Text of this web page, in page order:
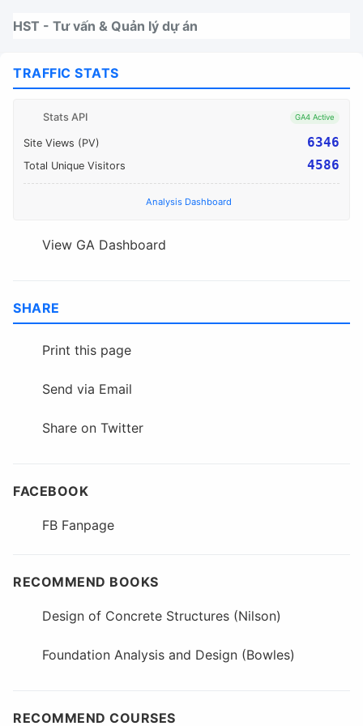
HST - Tư vấn & Quản lý dự án
TRAFFIC STATS
Stats API GA4 Active
Site Views (PV) 6346
Total Unique Visitors 4586
Analysis Dashboard
View GA Dashboard
SHARE
Print this page
Send via Email
Share on Twitter
FACEBOOK
FB Fanpage
RECOMMEND BOOKS
Design of Concrete Structures (Nilson)
Foundation Analysis and Design (Bowles)
RECOMMEND COURSES